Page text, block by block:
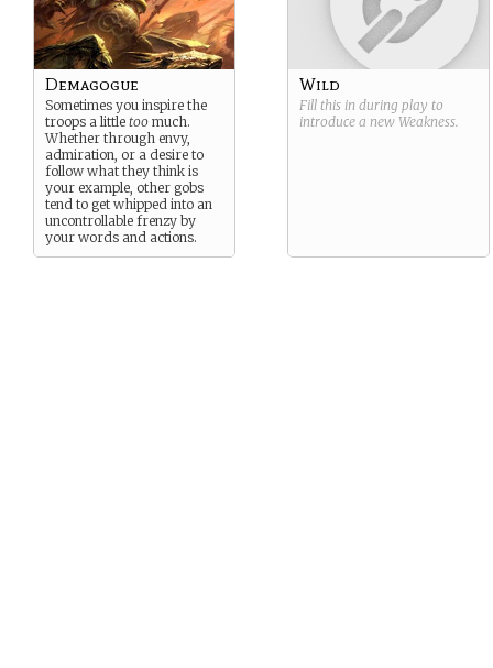
Demagogue
Sometimes you inspire the
troops a little too much.
Whether through envy,
admiration, or a desire to
follow what they think is
your example, other gobs
tend to get whipped into an
uncontrollable frenzy by
your words and actions.
Wild
Fill this in during play to
introduce a new Weakness.